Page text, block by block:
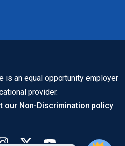
is an equal opportunity employer
provider.
our Non-Discrimination policy